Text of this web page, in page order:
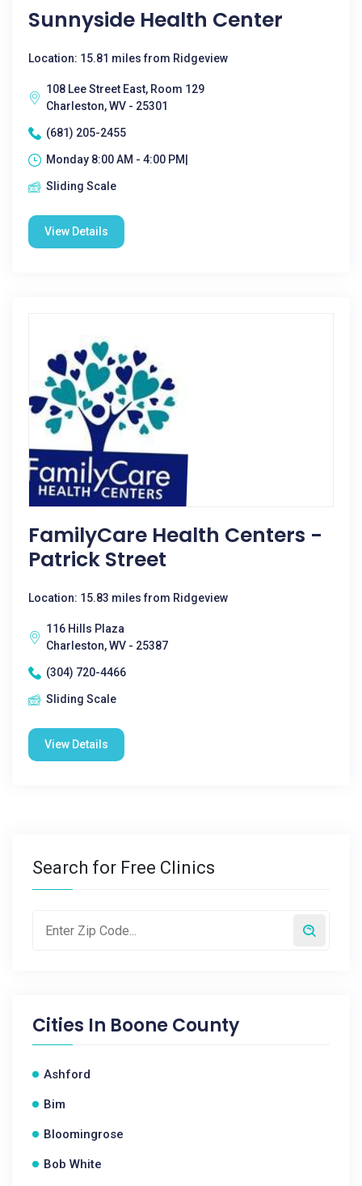
Sunnyside Health Center
Location: 15.81 miles from Ridgeview
108 Lee Street East, Room 129
Charleston, WV - 25301
(681) 205-2455
Monday 8:00 AM - 4:00 PM|
Sliding Scale
View Details
FamilyCare Health Centers -
Patrick Street
Location: 15.83 miles from Ridgeview
116 Hills Plaza
Charleston, WV - 25387
(304) 720-4466
Sliding Scale
View Details
Search for Free Clinics
Cities In Boone County
Ashford
Bim
Bloomingrose
Bob White